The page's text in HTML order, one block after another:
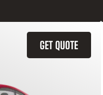
GET QUOTE